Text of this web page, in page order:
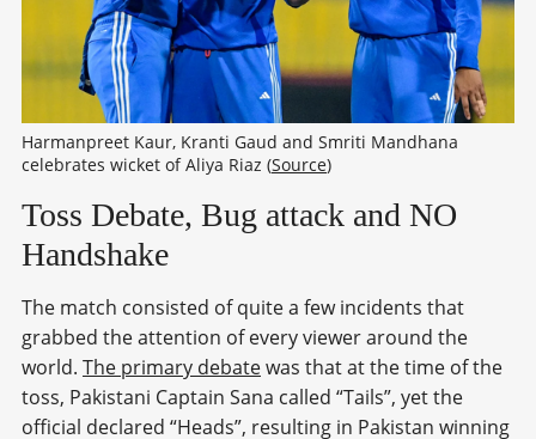
Harmanpreet Kaur, Kranti Gaud and Smriti Mandhana
celebrates wicket of Aliya Riaz (Source)
Toss Debate, Bug attack and NO
Handshake
The match consisted of quite a few incidents that
grabbed the attention of every viewer around the
world. The primary debatewas that at the time of the
toss, Pakistani Captain Sana called “Tails”, yet the
official declared “Heads”, resulting in Pakistan winning